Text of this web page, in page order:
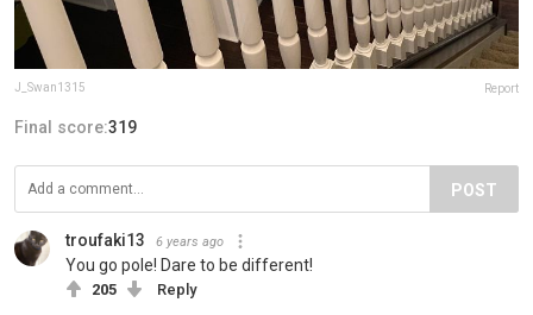
J_Swan1315 Report
Final score:319
POST
troufaki13 6 years ago
You go pole! Dare to be different!
205 Reply